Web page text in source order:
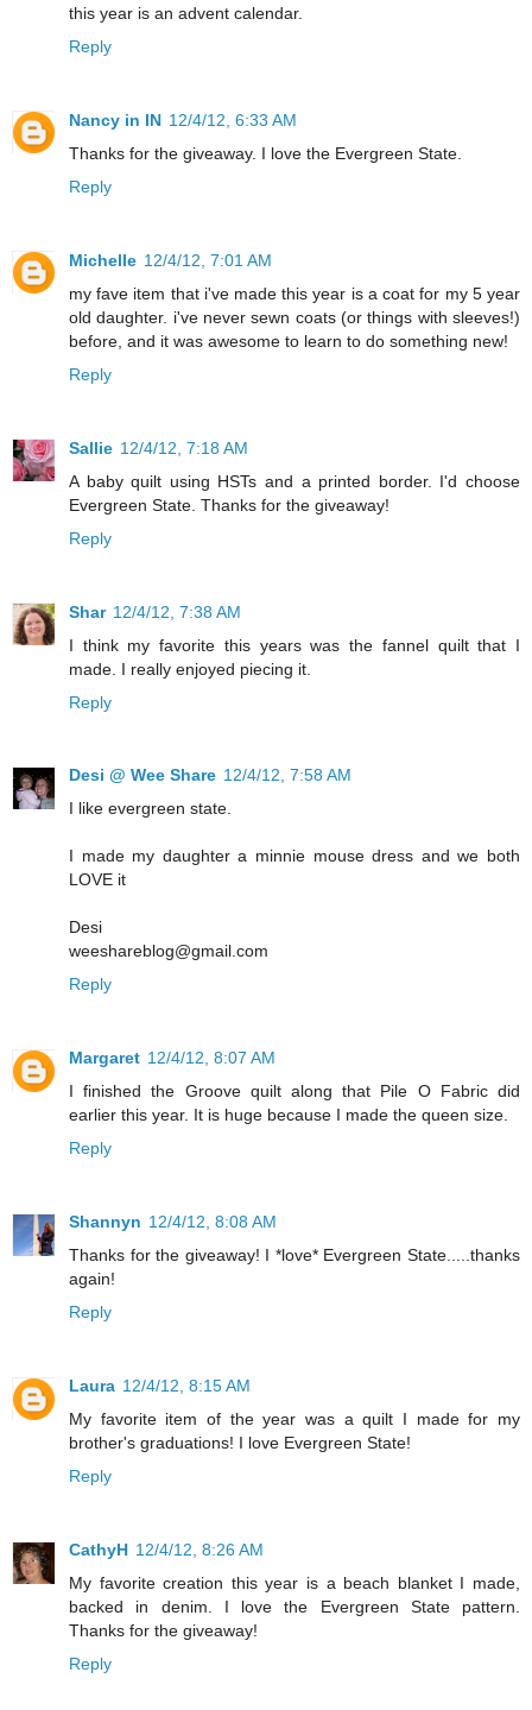
this year is an advent calendar.
Reply
Nancy in IN 12/4/12, 6:33 AM
Thanks for the giveaway. I love the Evergreen State.
Reply
Michelle 12/4/12, 7:01 AM
my fave item that i've made this year is a coat for my 5 year
old daughter. i've never sewn coats (or things with sleeves!)
before, and it was awesome to learn to do something new!
Reply
Sallie 12/4/12, 7:18 AM
A baby quilt using HSTs and a printed border. I'd choose
Evergreen State. Thanks for the giveaway!
Reply
Shar 12/4/12, 7:38 AM
I think my favorite this years was the fannel quilt that I
made. I really enjoyed piecing it.
Reply
Desi @ Wee Share 12/4/12, 7:58 AM
I like evergreen state.
I made my daughter a minnie mouse dress and we both
LOVE it
Desi
weeshareblog@gmail.com
Reply
Margaret 12/4/12, 8:07 AM
I finished the Groove quilt along that Pile O Fabric did
earlier this year. It is huge because I made the queen size.
Reply
Shannyn 12/4/12, 8:08 AM
Thanks for the giveaway! I *love* Evergreen State.....thanks
again!
Reply
Laura 12/4/12, 8:15 AM
My favorite item of the year was a quilt I made for my
brother's graduations! I love Evergreen State!
Reply
CathyH 12/4/12, 8:26 AM
My favorite creation this year is a beach blanket I made,
backed in denim. I love the Evergreen State pattern.
Thanks for the giveaway!
Reply